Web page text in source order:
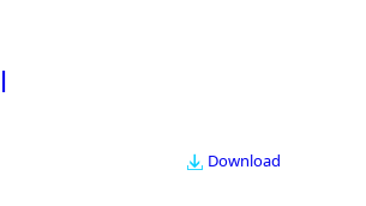
Download